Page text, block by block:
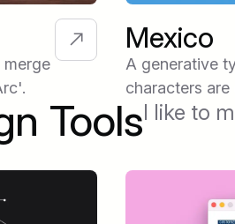
Mexico
A generative
characters
ToolsI like to